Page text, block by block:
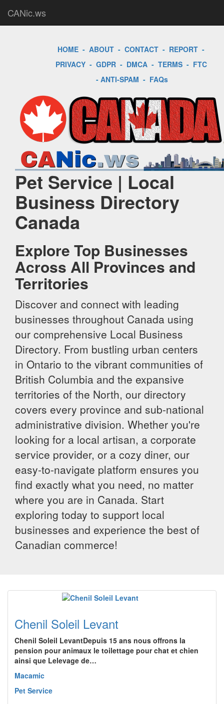
CANic.ws
HOME - ABOUT - CONTACT - REPORT -
PRIVACY- GDPR- DMCA- TERMS- FTC
- ANTI-SPAM - FAQs
Pet Service | Local
Business Directory
Canada
Explore Top Businesses
Across All Provinces and
Territories
Discover and connect with leading
businesses throughout Canada using
our comprehensive Local Business
Directory. From bustling urban centers
in Ontario to the vibrant communities of
British Columbia and the expansive
territories of the North, our directory
covers every province and sub-national
administrative division. Whether you're
looking for a local artisan, a corporate
service provider, or a cozy diner, our
easy-to-navigate platform ensures you
find exactly what you need, no matter
where you are in Canada. Start
exploring today to support local
businesses and experience the best of
Canadian commerce!
Chenil Soleil Levant
Chenil Soleil LevantDepuis 15 ans nous offrons la
pension pour animaux le toilettage pour chat et chien
ainsi que Lelevage de…
Macamic
Pet Service